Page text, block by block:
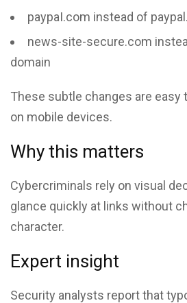
paypaI.com instead of
news-site-secure.com
domain
These subtle changes are easy
on mobile devices.
Why this matters
Cybercriminals rely on visual
glance quickly at links without
character.
Expert insight
Security analysts report that